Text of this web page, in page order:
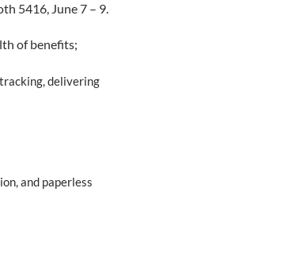
5416, June 7 – 9.
of benefits;
delivering
and paperless